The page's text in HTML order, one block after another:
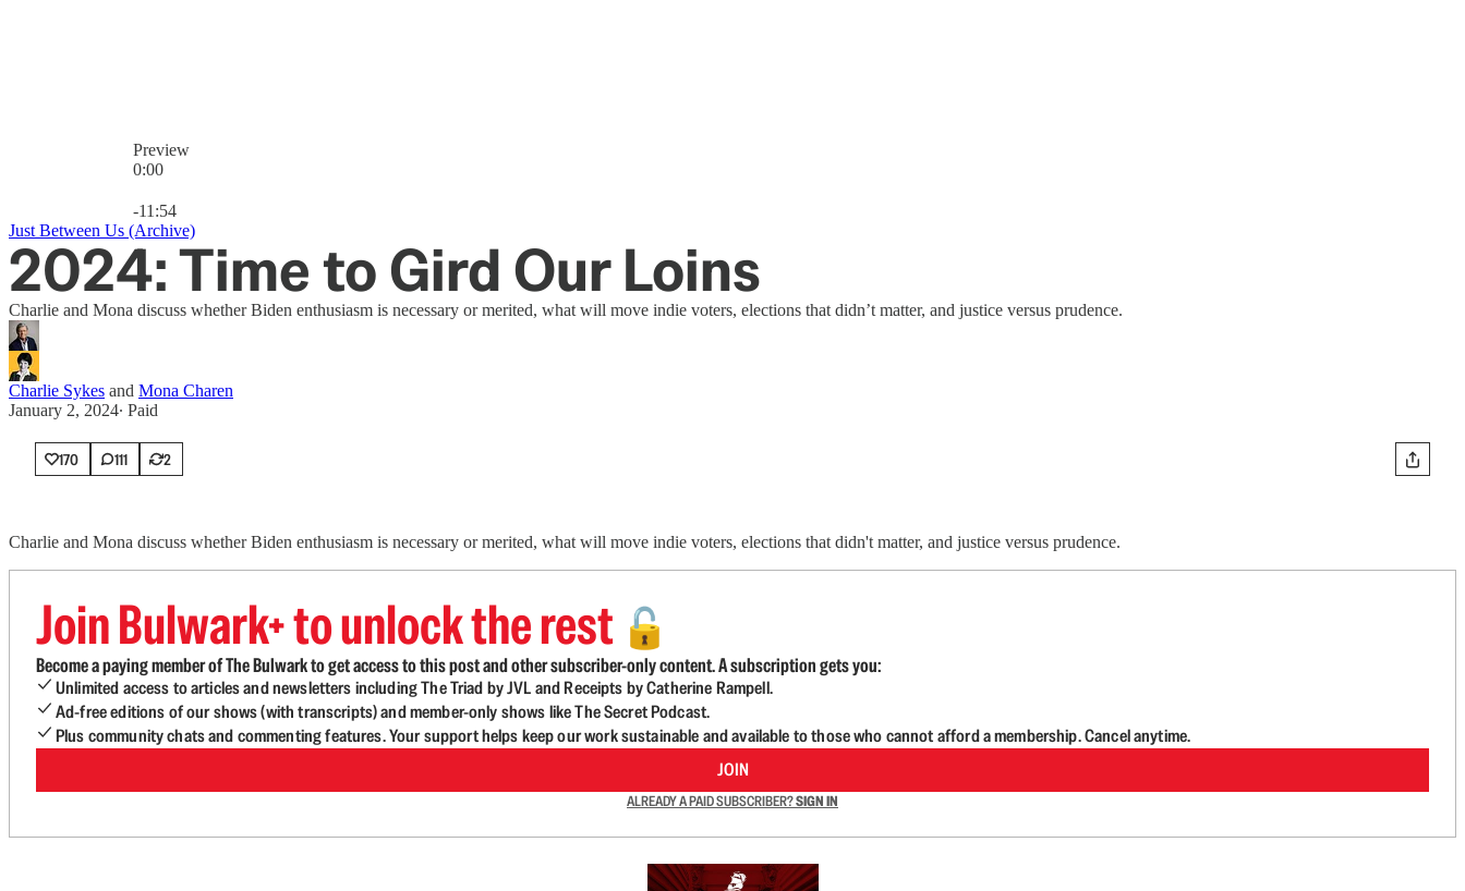
Preview
0:00
-11:54
Just Between Us (Archive)
2024: Time to Gird Our Loins
Charlie and Mona discuss whether Biden enthusiasm is necessary or merited, what will move indie voters, elections that didn’t matter, and justice versus prudence.
Charlie Sykes and Mona Charen
January 2, 2024∙ Paid
170 111 2
Charlie and Mona discuss whether Biden enthusiasm is necessary or merited, what will move indie voters, elections that didn't matter, and justice versus prudence.
Join Bulwark+ to unlock the rest 🔓
Become a paying member of The Bulwark to get access to this post and other subscriber-only content. A subscription gets you:
Unlimited access to articles and newsletters including The Triad by JVL and Receipts by Catherine Rampell.
Ad-free editions of our shows (with transcripts) and member-only shows like The Secret Podcast.
Plus community chats and commenting features. Your support helps keep our work sustainable and available to those who cannot afford a membership. Cancel anytime.
JOIN
ALREADY A PAID SUBSCRIBER?SIGN IN